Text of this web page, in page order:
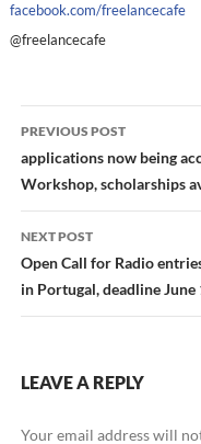
facebook.com/freelancecafe
@freelancecafe
Post
navigation
PREVIOUS POST
applications now being
Workshop, scholarships
NEXT POST
Open Call for Radio
in Portugal, deadline June
LEAVE A REPLY
Your email address will